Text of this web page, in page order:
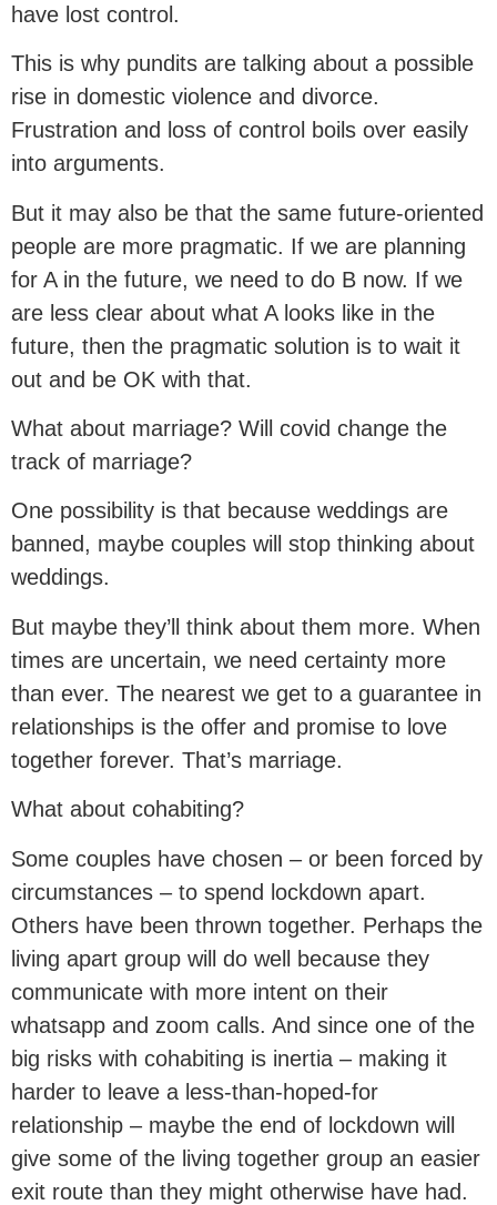
have lost control.
This is why pundits are talking about a possible
rise in domestic violence and divorce.
Frustration and loss of control boils over easily
into arguments.
But it may also be that the same future-oriented
people are more pragmatic. If we are planning
for A in the future, we need to do B now. If we
are less clear about what A looks like in the
future, then the pragmatic solution is to wait it
out and be OK with that.
What about marriage? Will covid change the
track of marriage?
One possibility is that because weddings are
banned, maybe couples will stop thinking about
weddings.
But maybe they’ll think about them more. When
times are uncertain, we need certainty more
than ever. The nearest we get to a guarantee in
relationships is the offer and promise to love
together forever. That’s marriage.
What about cohabiting?
Some couples have chosen – or been forced by
circumstances – to spend lockdown apart.
Others have been thrown together. Perhaps the
living apart group will do well because they
communicate with more intent on their
whatsapp and zoom calls. And since one of the
big risks with cohabiting is inertia – making it
harder to leave a less-than-hoped-for
relationship – maybe the end of lockdown will
give some of the living together group an easier
exit route than they might otherwise have had.